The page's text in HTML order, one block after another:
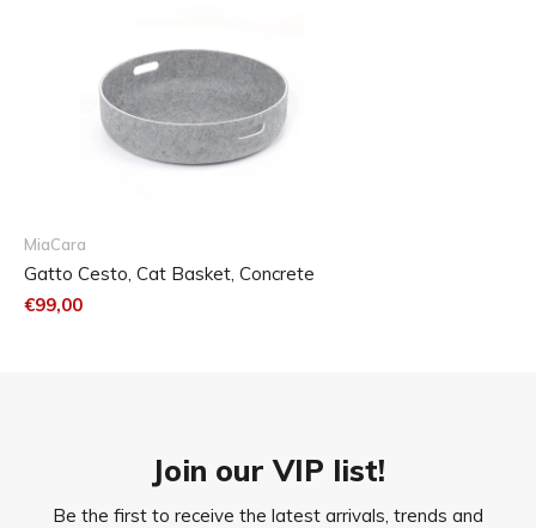
MiaCara
Gatto Cesto, Cat Basket, Concrete
€99,00
Join our VIP list!
Be the first to receive the latest arrivals, trends and